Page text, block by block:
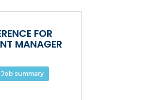
FOR
MANAGER
Job summary